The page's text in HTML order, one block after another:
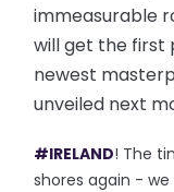
immeasurable
will get the first
newest
unveiled next
#IRELAND! The
shores again -